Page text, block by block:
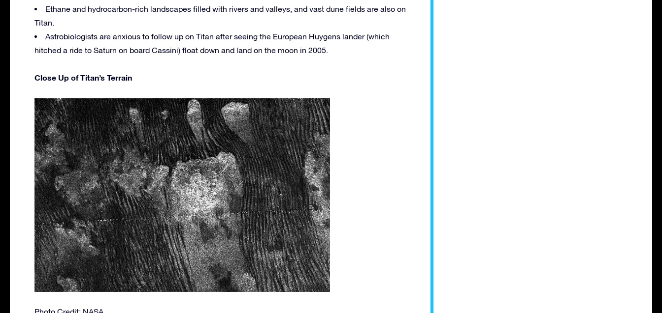
Ethane and hydrocarbon-rich landscapes filled with rivers and valleys, and vast dune fields are also on
Titan.
Astrobiologists are anxious to follow up on Titan after seeing the European Huygens lander (which
hitched a ride to Saturn on board Cassini) float down and land on the moon in 2005.
Close Up of Titan’s Terrain